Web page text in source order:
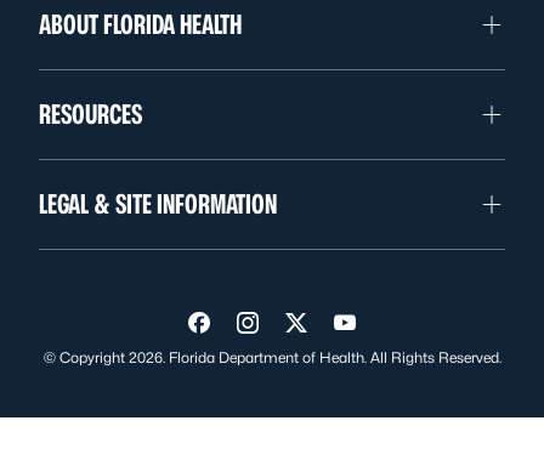
ABOUT FLORIDA HEALTH
RESOURCES
LEGAL & SITE INFORMATION
Visit us on Facebook
Visit us on Instagram
Visit us on Twitter
Visit us on YouTube
© Copyright 2026. Florida Department of Health. All Rights Reserved.